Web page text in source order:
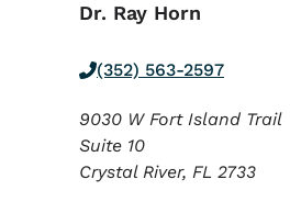
Dr. Ray Horn
(352) 563-2597
9030 W Fort Island Trail
Suite 10
Crystal River, FL 2733